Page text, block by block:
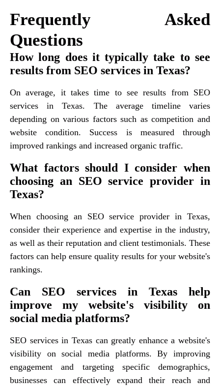
Frequently Asked
Questions
How long does it typically take to see
results from SEO services in Texas?
On average, it takes time to see results from SEO
services in Texas. The average timeline varies
depending on various factors such as competition and
website condition. Success is measured through
improved rankings and increased organic traffic.
What factors should I consider when
choosing an SEO service provider in
Texas?
When choosing an SEO service provider in Texas,
consider their experience and expertise in the industry,
as well as their reputation and client testimonials. These
factors can help ensure quality results for your website's
rankings.
Can SEO services in Texas help
improve my website's visibility on
social media platforms?
SEO services in Texas can greatly enhance a website's
visibility on social media platforms. By improving
engagement and targeting specific demographics,
businesses can effectively expand their reach and